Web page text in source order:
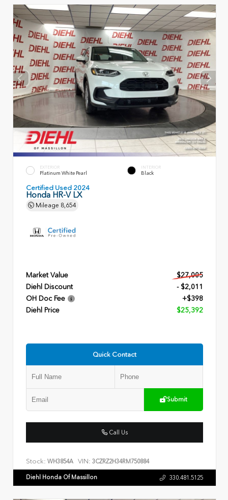
EXTERIOR
Platinum White Pearl
INTERIOR
Black
Certified Used 2024
Honda HR-V LX
Mileage 8,654
Market Value
$27,005
Diehl Discount
- $2,011
OH Doc Fee
+$398
Diehl Price
$25,392
Quick Contact
Submit
Call Us
Stock: WH3854A VIN: 3CZRZ2H34RM750884
Diehl Honda Of Massillon 330.481.5125